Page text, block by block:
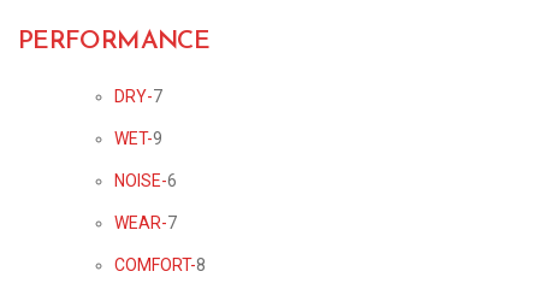
PERFORMANCE
DRY-7
WET-9
NOISE-6
WEAR-7
COMFORT-8